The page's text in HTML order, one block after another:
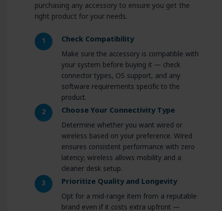
purchasing any accessory to ensure you get the
right product for your needs.
1 Check Compatibility
Make sure the accessory is compatible with
your system before buying it — check
connector types, OS support, and any
software requirements specific to the
product.
2 Choose Your Connectivity Type
Determine whether you want wired or
wireless based on your preference. Wired
ensures consistent performance with zero
latency; wireless allows mobility and a
cleaner desk setup.
3 Prioritize Quality and Longevity
Opt for a mid-range item from a reputable
brand even if it costs extra upfront —